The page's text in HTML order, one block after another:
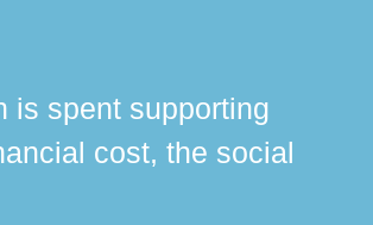
is spent supporting
cost, the social